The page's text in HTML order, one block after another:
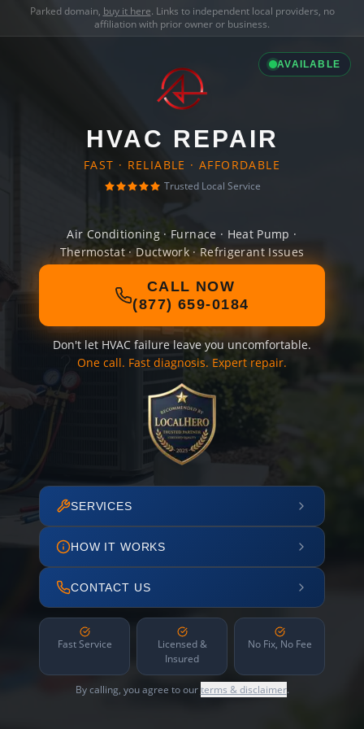
Parked domain, buy it here. Links to independent local providers, no
affiliation with prior owner or business.
AVAILABLE
HVAC REPAIR
FAST · RELIABLE · AFFORDABLE
Trusted Local Service
Air Conditioning · Furnace · Heat Pump ·
Thermostat · Ductwork · Refrigerant Issues
CALL NOW
(877) 659-0184
Don't let HVAC failure leave you uncomfortable.
One call. Fast diagnosis. Expert repair.
SERVICES
HOW IT WORKS
CONTACT US
Fast Service
Licensed &
Insured
No Fix, No Fee
By calling, you agree to ourterms & disclaimer.